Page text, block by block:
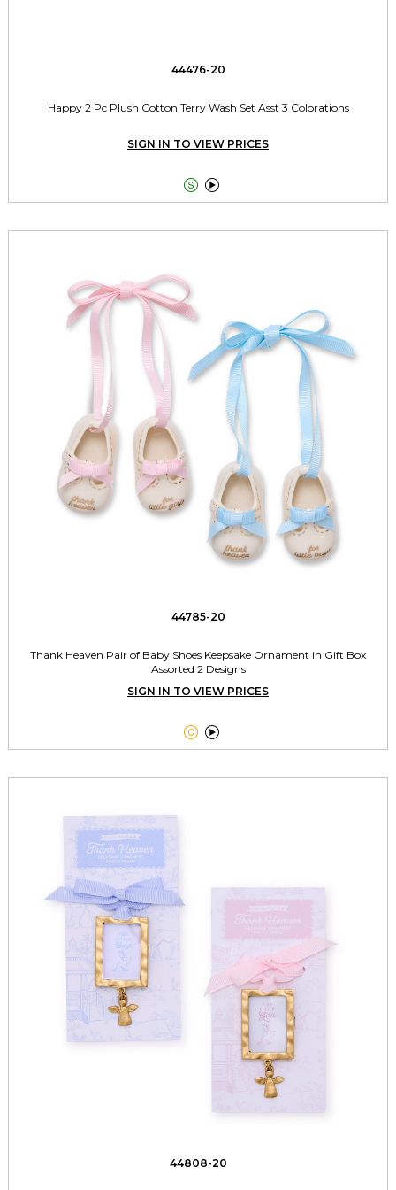
44476-20
Happy 2 Pc Plush Cotton Terry Wash Set Asst 3 Colorations
SIGN IN TO VIEW PRICES
 
44785-20
Thank Heaven Pair of Baby Shoes Keepsake Ornament in Gift Box
Assorted 2 Designs
SIGN IN TO VIEW PRICES
 
44808-20